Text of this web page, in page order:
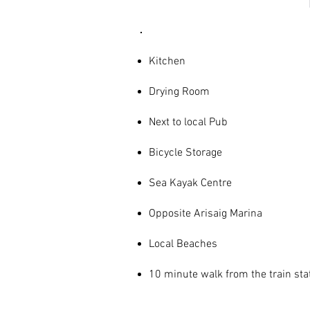
Kitchen
Drying Room
Next to local Pub
Bicycle Storage
Sea Kayak Centre
Opposite Arisaig Marina
Local Beaches
10 minute walk from the train